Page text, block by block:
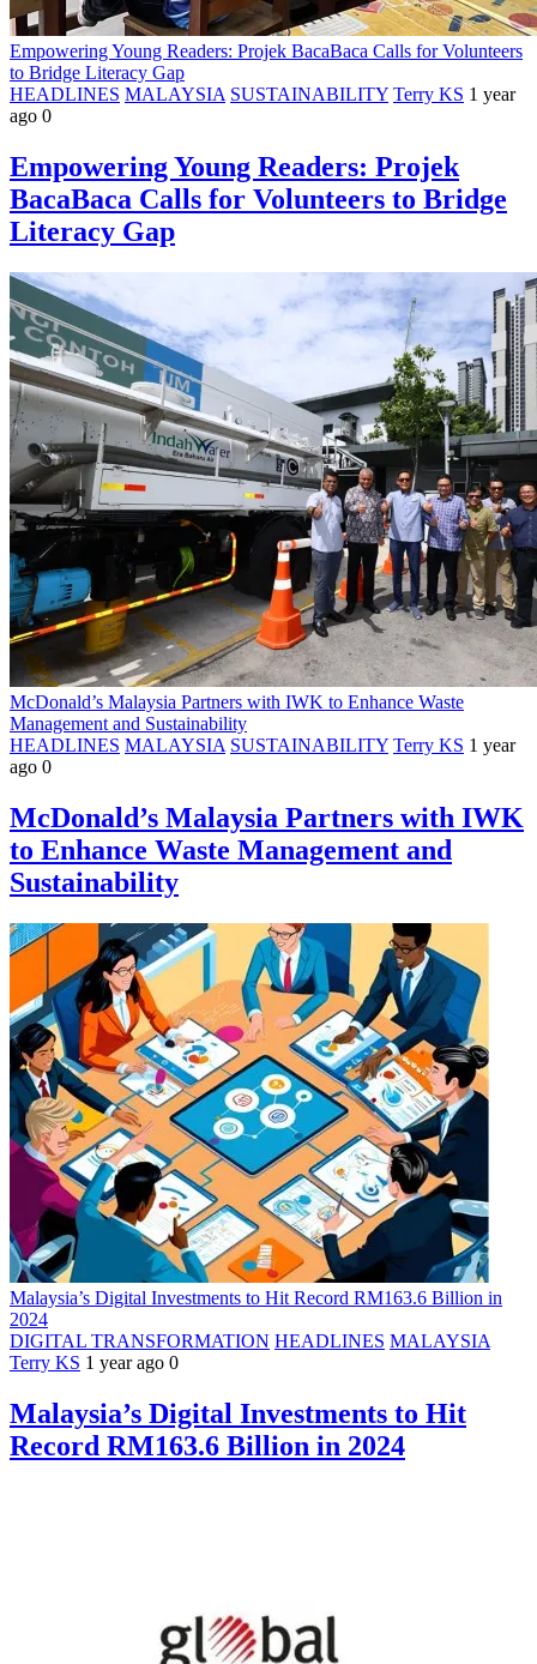
Empowering Young Readers: Projek BacaBaca Calls for Volunteers
to Bridge Literacy Gap
HEADLINES MALAYSIA SUSTAINABILITY Terry KS 1 year
ago 0
Empowering Young Readers: Projek
BacaBaca Calls for Volunteers to Bridge
Literacy Gap
McDonald’s Malaysia Partners with IWK to Enhance Waste
Management and Sustainability
HEADLINES MALAYSIA SUSTAINABILITY Terry KS 1 year
ago 0
McDonald’s Malaysia Partners with IWK
to Enhance Waste Management and
Sustainability
Malaysia’s Digital Investments to Hit Record RM163.6 Billion in
2024
DIGITAL TRANSFORMATION HEADLINES MALAYSIA
Terry KS 1 year ago 0
Malaysia’s Digital Investments to Hit
Record RM163.6 Billion in 2024